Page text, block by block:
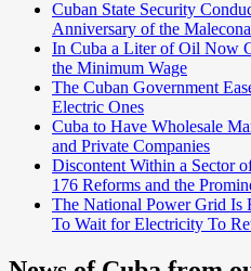
Cuban State Security
Anniversary of the
In Cuba a Liter of Oil Now
the Minimum Wage
The Cuban Government
Electric Ones
Cuba to Have Wholesale
and Private Companies
Discontent Within a Sector
176 Reforms and the
The National Power Grid Is
To Wait for Electricity To